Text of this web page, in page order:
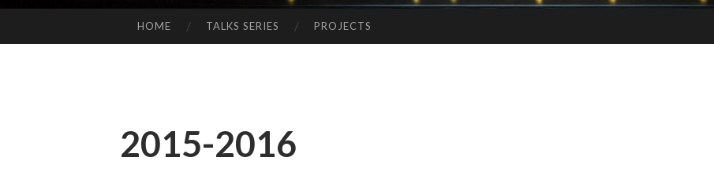
TO
HOME TALKS SERIES PROJECTS
2015-2016